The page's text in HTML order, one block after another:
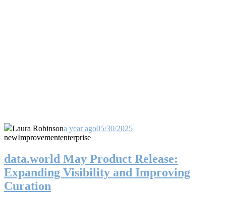
Laura Robinsona year ago05/30/2025
newImprovemententerprise
data.world May Product Release:
Expanding Visibility and Improving
Curation